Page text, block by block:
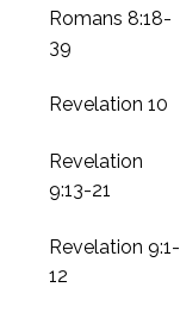
Romans 8:18-
39
Revelation 10
Revelation
9:13-21
Revelation 9:1-
12